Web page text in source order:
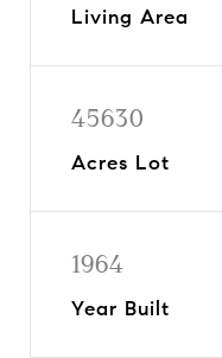
Living Area
45630
Acres Lot
1964
Year Built